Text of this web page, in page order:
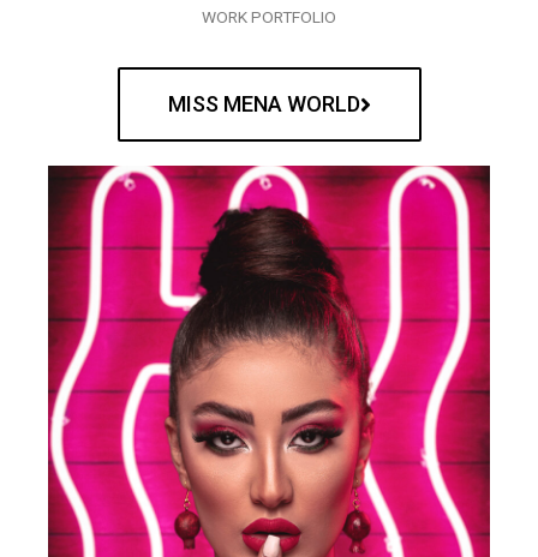
WORK PORTFOLIO
MISS MENA WORLD